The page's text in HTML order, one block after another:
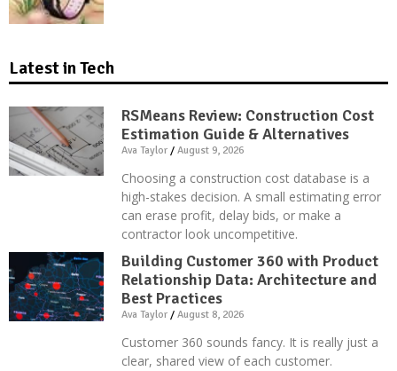
Latest in Tech
RSMeans Review: Construction Cost
Estimation Guide & Alternatives
Ava Taylor August 9, 2026
Choosing a construction cost database is a
high-stakes decision. A small estimating error
can erase profit, delay bids, or make a
contractor look uncompetitive.
Building Customer 360 with Product
Relationship Data: Architecture and
Best Practices
Ava Taylor August 8, 2026
Customer 360 sounds fancy. It is really just a
clear, shared view of each customer.